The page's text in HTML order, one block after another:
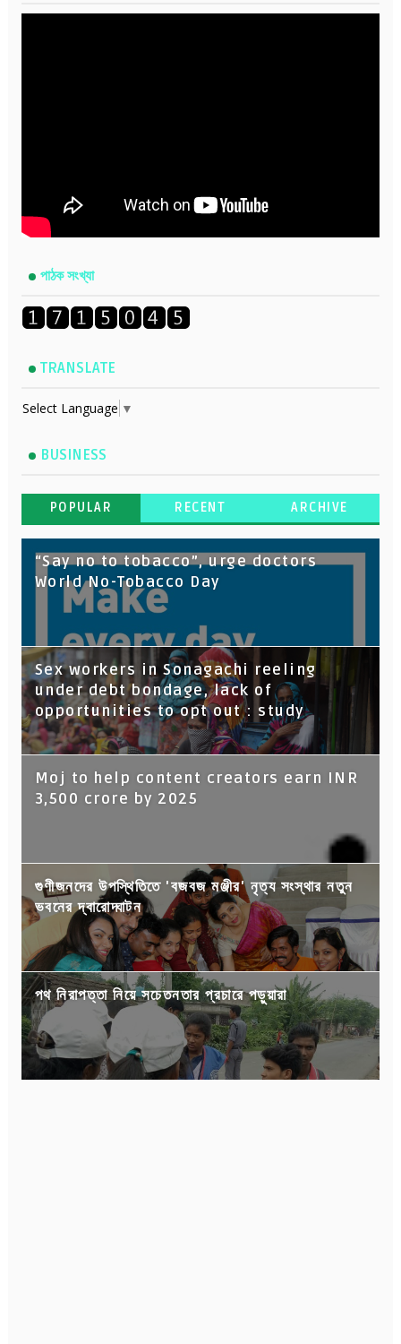
পাঠক সংখ্যা
TRANSLATE
Select Language ▼
BUSINESS
POPULAR RECENT ARCHIVE
“Say no to tobacco”, urge doctors
World No-Tobacco Day
Sex workers in Sonagachi reeling
under debt bondage, lack of
opportunities to opt out : study
Moj to help content creators earn INR
3,500 crore by 2025
গুণীজনদের উপস্থিতিতে 'বজবজ মঞ্জীর' নৃত্য সংস্থার নতুন
ভবনের দ্বারোদ্ঘাটন
পথ নিরাপত্তা নিয়ে সচেতনতার প্রচারে পড়ুয়ারা